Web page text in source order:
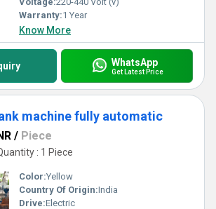
Warranty:1 Year
Know More
WhatsApp
Get Latest Price
machine fully automatic
/ Piece
: 1 Piece
Color:Yellow
Country Of Origin:India
Drive:Electric